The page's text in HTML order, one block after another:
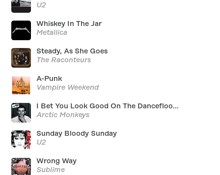
U2
Whiskey In The Jar
Metallica
Steady, As She Goes
The Raconteurs
A-Punk
Vampire Weekend
I Bet You Look Good On The Dancefloo...
Arctic Monkeys
Sunday Bloody Sunday
U2
Wrong Way
Sublime